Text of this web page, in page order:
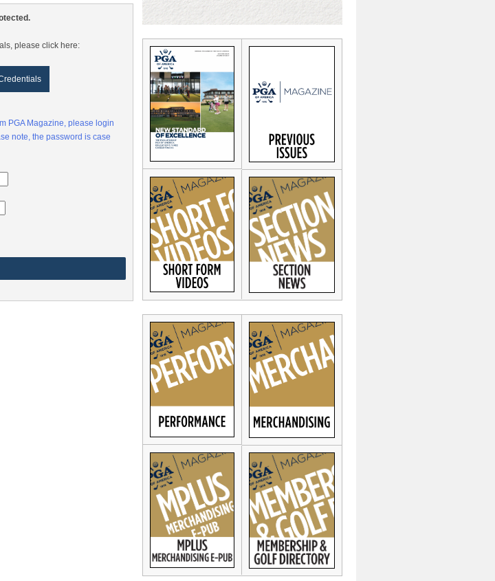
please click here:
PGA Magazine, please login
note, the password is case